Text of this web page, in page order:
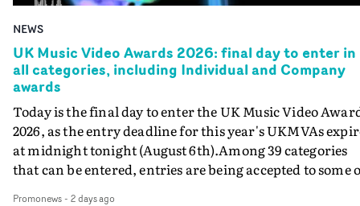
NEWS
UK Music Video Awards 2026: final day to enter in
all categories, including Individual and Company
awards
Today is the final day to enter the UK Music Video
2026, as the entry deadline for this year's UKMVAs
at midnight tonight (August 6th).Among 39 categories
that can be entered, entries are being accepted to some
Promonews- 2 days ago